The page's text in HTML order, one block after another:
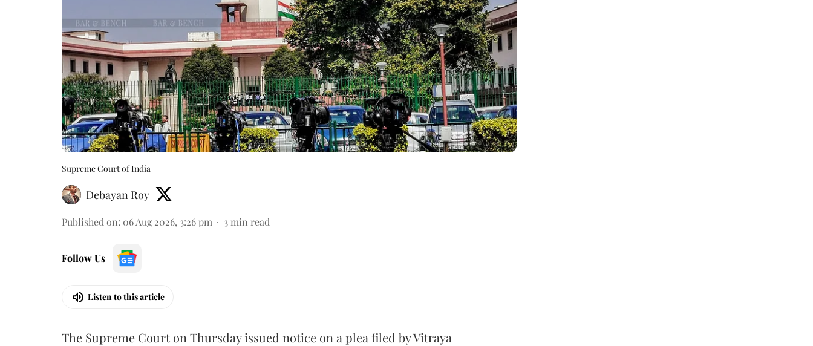
Supreme Court of India
Debayan Roy
Published on: 06 Aug 2026, 3:26 pm 3 min read
Follow Us
Listen to this article
The Supreme Court on Thursday issued notice on a plea filed by Vitraya